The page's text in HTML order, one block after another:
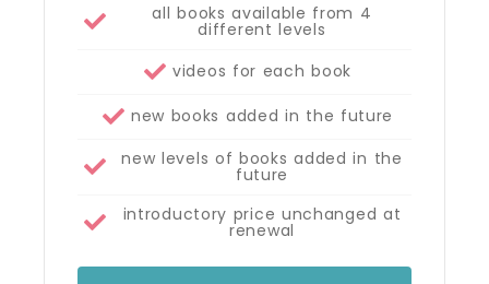
all books available from 4
different levels
videos for each book
new books added in the future
new levels of books added in the
future
introductory price unchanged at
renewal